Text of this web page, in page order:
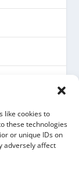
like cookies to
these technologies
or unique IDs on
adversely affect